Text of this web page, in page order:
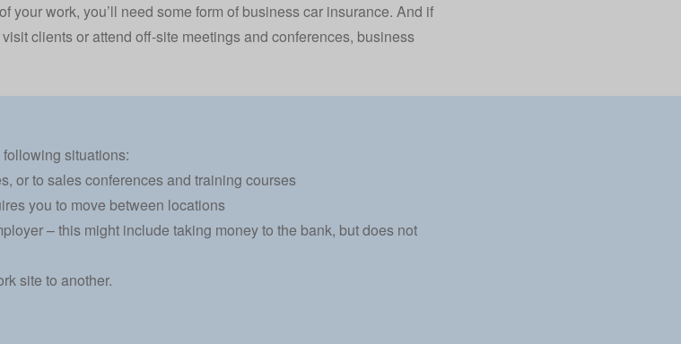
your work, you’ll need some form of business car insurance. And if
clients or attend off-site meetings and conferences, business
situations:
or to sales conferences and training courses
you to move between locations
– this might include taking money to the bank, but does not
site to another.